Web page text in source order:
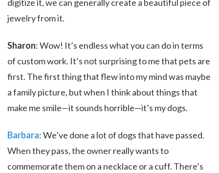
digitize it, we can generally create a beautiful piece of
jewelry from it.
Sharon: Wow! It’s endless what you can do in terms
of custom work. It’s not surprising to me that pets are
first. The first thing that flew into my mind was maybe
a family picture, but when I think about things that
make me smile—it sounds horrible—it’s my dogs.
Barbara: We’ve done a lot of dogs that have passed.
When they pass, the owner really wants to
commemorate them on a necklace or a cuff. There’s